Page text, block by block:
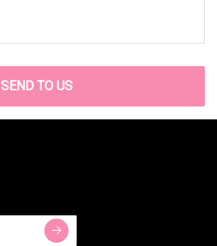
SEND TO US